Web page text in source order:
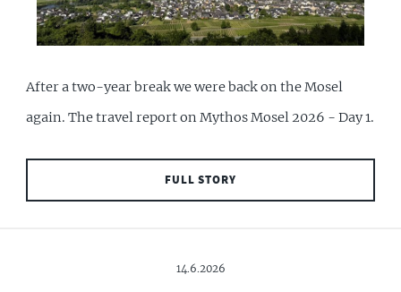
After a two-year break we were back on the Mosel
again. The travel report on Mythos Mosel 2026 - Day 1.
FULL STORY
14.6.2026